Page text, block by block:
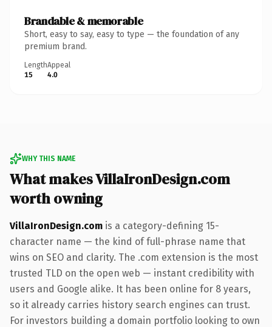
Brandable & memorable
Short, easy to say, easy to type — the foundation of any
premium brand.
Length
15
Appeal
4.0
WHY THIS NAME
What makes VillaIronDesign.com
worth owning
VillaIronDesign.com is a category-defining 15-
character name — the kind of full-phrase name that
wins on SEO and clarity. The .com extension is the most
trusted TLD on the open web — instant credibility with
users and Google alike. It has been online for 8 years,
so it already carries history search engines can trust.
For investors building a domain portfolio looking to own